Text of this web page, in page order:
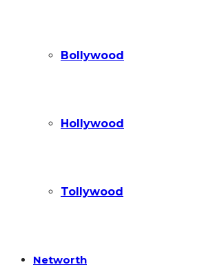
Bollywood
Hollywood
Tollywood
Networth